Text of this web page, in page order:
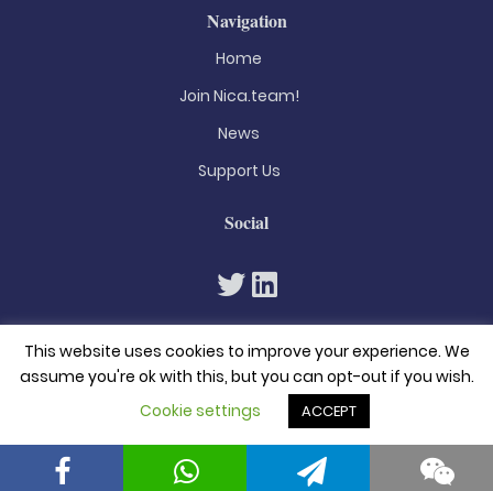
Navigation
Home
Join Nica.team!
News
Support Us
Social
© 2026. All rights reserved
Privacy Policy
Terms & Conditions
This website uses cookies to improve your experience. We
assume you're ok with this, but you can opt-out if you wish.
Cookie settings
ACCEPT